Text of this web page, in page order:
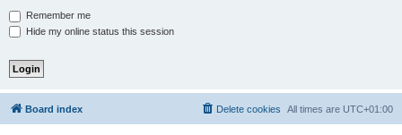
Remember me
Hide my online status this session
Board index All times are UTC+01:00
Delete cookies